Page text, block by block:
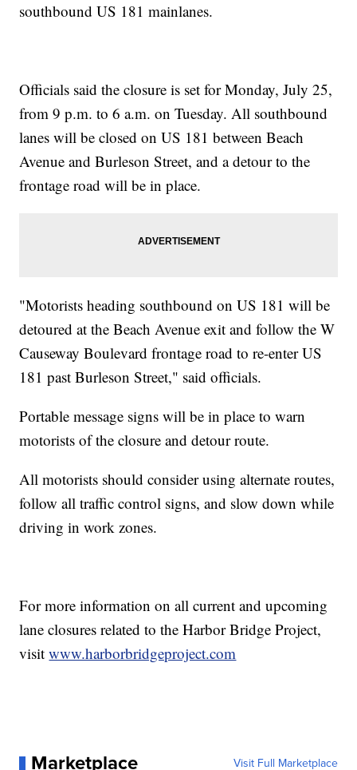
southbound US 181 mainlanes.
Officials said the closure is set for Monday, July 25,
from 9 p.m. to 6 a.m. on Tuesday. All southbound
lanes will be closed on US 181 between Beach
Avenue and Burleson Street, and a detour to the
frontage road will be in place.
"Motorists heading southbound on US 181 will be
detoured at the Beach Avenue exit and follow the W
Causeway Boulevard frontage road to re-enter US
181 past Burleson Street," said officials.
Portable message signs will be in place to warn
motorists of the closure and detour route.
All motorists should consider using alternate routes,
follow all traffic control signs, and slow down while
driving in work zones.
For more information on all current and upcoming
lane closures related to the Harbor Bridge Project,
visitwww.harborbridgeproject.com
Marketplace Visit Full Marketplace